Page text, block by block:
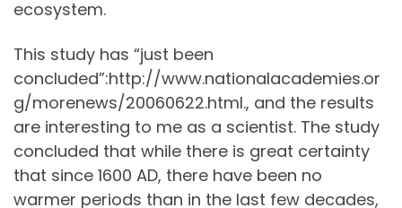
ecosystem.
This study has “just been
concluded”:http://www.nationalacademies.or
g/morenews/20060622.html., and the results
are interesting to me as a scientist. The study
concluded that while there is great certainty
that since 1600 AD, there have been no
warmer periods than in the last few decades,